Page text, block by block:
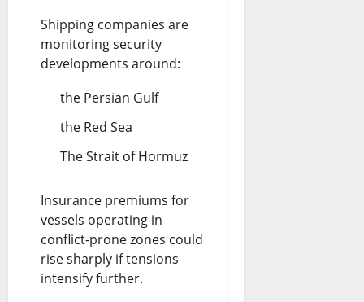
Shipping companies are
monitoring security
developments around:
the Persian Gulf
the Red Sea
The Strait of Hormuz
Insurance premiums for
vessels operating in
conflict-prone zones could
rise sharply if tensions
intensify further.